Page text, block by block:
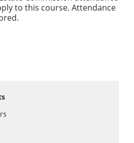
to this course. Attendance